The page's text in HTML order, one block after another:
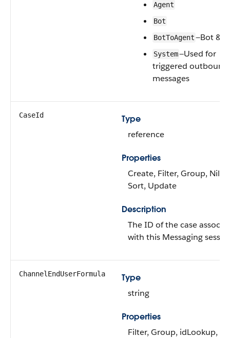
Agent
Bot
BotToAgent—Bot &
System—Used for
triggered outbound
messages
CaseId
Type
reference
Properties
Create, Filter, Group,
Sort, Update
Description
The ID of the case
with this Messaging
ChannelEndUserFormula
Type
string
Properties
Filter, Group, idLookup,